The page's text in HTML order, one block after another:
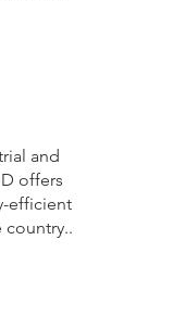
and
offers
efficient
country..